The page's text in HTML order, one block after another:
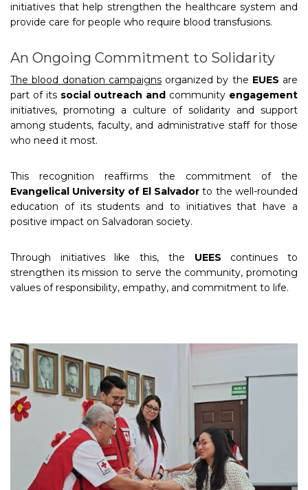
initiatives that help strengthen the healthcare system and
provide care for people who require blood transfusions.
An Ongoing Commitment to Solidarity
The blood donation campaignsorganized by the EUES are
part of its social outreach and community engagement
initiatives, promoting a culture of solidarity and support
among students, faculty, and administrative staff for those
who need it most.
This recognition reaffirms the commitment of the
Evangelical University of El Salvador to the well-rounded
education of its students and to initiatives that have a
positive impact on Salvadoran society.
Through initiatives like this, the UEES continues to
strengthen its mission to serve the community, promoting
values of responsibility, empathy, and commitment to life.